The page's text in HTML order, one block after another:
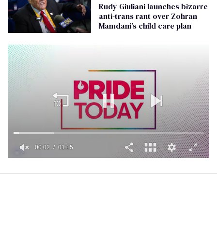
Rudy Giuliani launches bizarre
anti-trans rant over Zohran
Mamdani’s child care plan
1
00:02 01:15